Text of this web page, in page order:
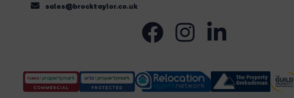
sales@brocktaylor.co.uk